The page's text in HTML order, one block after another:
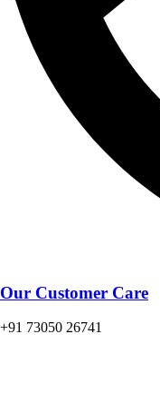
Our Customer Care
+91 73050 26741